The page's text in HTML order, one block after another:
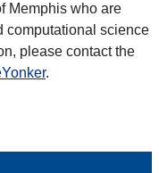
Memphis who are
computational science
please contact the
.